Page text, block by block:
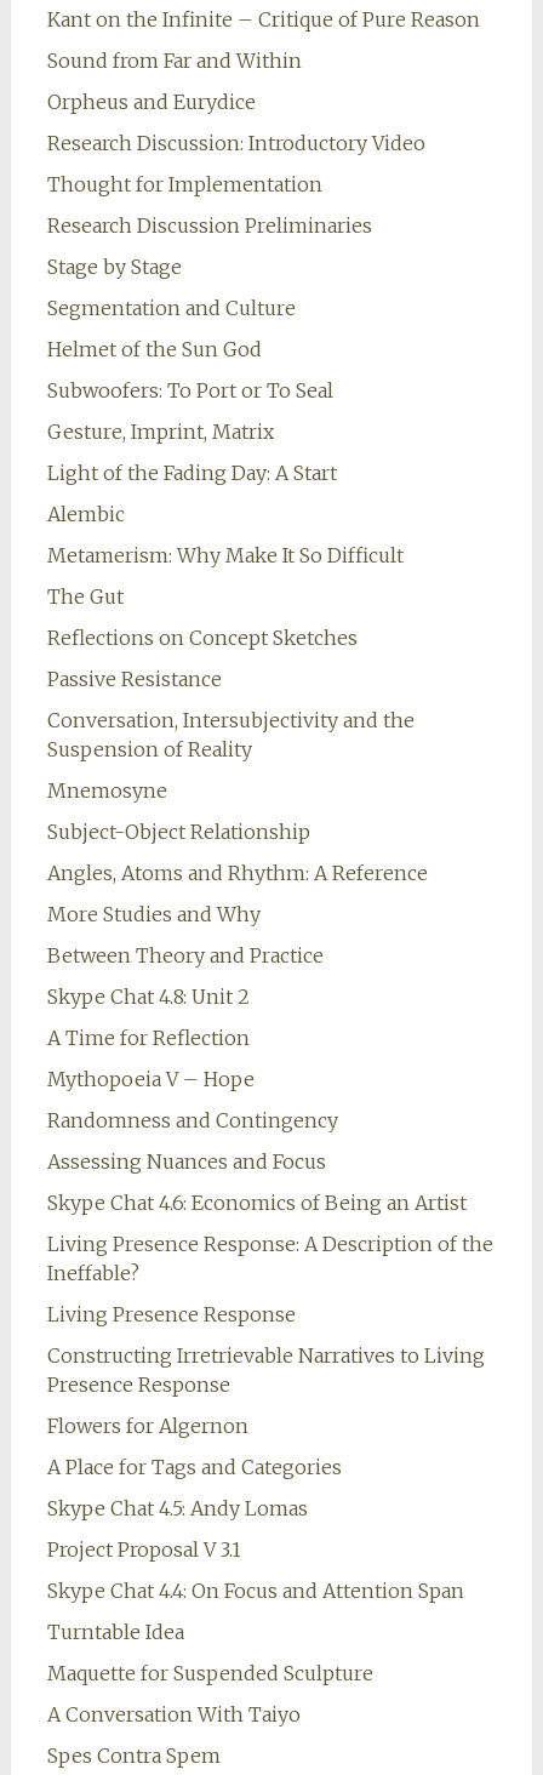
Kant on the Infinite – Critique of Pure Reason
Sound from Far and Within
Orpheus and Eurydice
Research Discussion: Introductory Video
Thought for Implementation
Research Discussion Preliminaries
Stage by Stage
Segmentation and Culture
Helmet of the Sun God
Subwoofers: To Port or To Seal
Gesture, Imprint, Matrix
Light of the Fading Day: A Start
Alembic
Metamerism: Why Make It So Difficult
The Gut
Reflections on Concept Sketches
Passive Resistance
Conversation, Intersubjectivity and the
Suspension of Reality
Mnemosyne
Subject-Object Relationship
Angles, Atoms and Rhythm: A Reference
More Studies and Why
Between Theory and Practice
Skype Chat 4.8: Unit 2
A Time for Reflection
Mythopoeia V – Hope
Randomness and Contingency
Assessing Nuances and Focus
Skype Chat 4.6: Economics of Being an Artist
Living Presence Response: A Description of the
Ineffable?
Living Presence Response
Constructing Irretrievable Narratives to Living
Presence Response
Flowers for Algernon
A Place for Tags and Categories
Skype Chat 4.5: Andy Lomas
Project Proposal V 3.1
Skype Chat 4.4: On Focus and Attention Span
Turntable Idea
Maquette for Suspended Sculpture
A Conversation With Taiyo
Spes Contra Spem